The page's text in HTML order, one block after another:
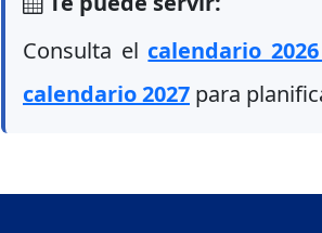
Consulta el calendario
calendario 2027 para